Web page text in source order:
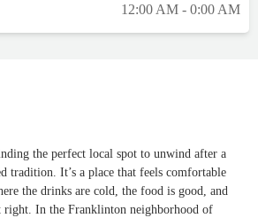
12:00 AM - 0:00 AM
the perfect local spot to unwind after a
tradition. It’s a place that feels comfortable
the drinks are cold, the food is good, and
right. In the Franklinton neighborhood of